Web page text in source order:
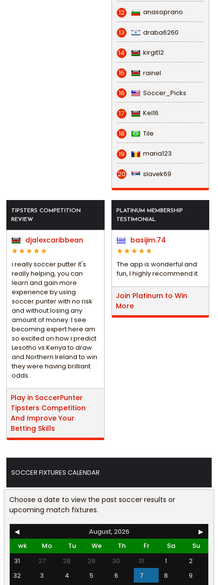
12 anasoprano
13 draba6260
14 kirgit12
15 rainel
16 Soccer_Picks
17 Kel16
18 Tile
19 maria123
20 slavek69
TIPSTERS COMPETITION
REVIEW
djalexcaribbean
i really soccer putter it's
really helping, you can
learn and gain more
experience by using
soccer punter with no risk
and without losing any
amount of money. I see
becoming expert here am
so excited on how i predict
Lesotho vs Kenya to draw
and Northern Ireland to win
they were having brilliant
odds.
Play in SoccerPunter
Tipsters Competition
And Improve Your
Betting Skills
PLATINUM MEMBERSHIP
TESTIMONIAL
basijim.74
The app is wonderful and
fun, I highly recommend it.
Join Platinum to Win
More
SOCCER FIXTURES CALENDAR
Choose a date to view the past soccer results or
upcoming match fixtures.
◀ August, 2026
▶
wk
Mo Tu We Th Fr Sa
Su
31
27 28 29 30 31 1
2
32
3 4 5 6 7 8
9